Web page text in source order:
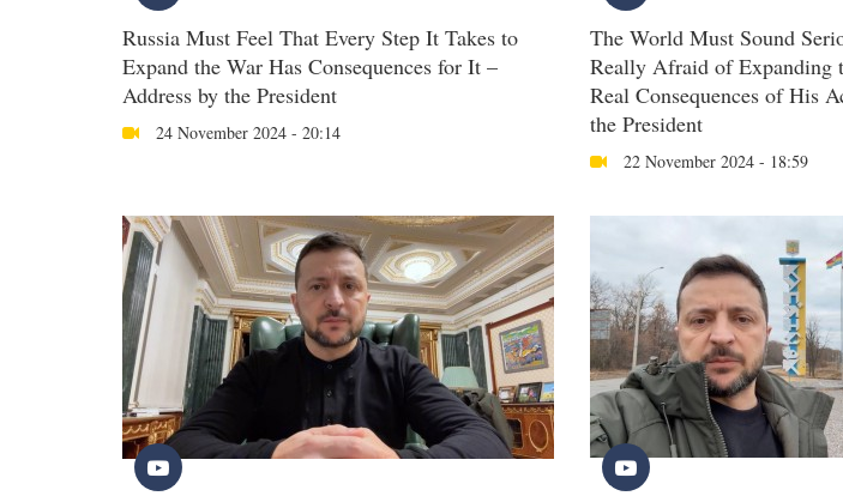
Russia Must Feel That Every Step It Takes to
Expand the War Has Consequences for It –
Address by the President
24 November 2024 - 20:14
The World Must Sound
Really Afraid of Expanding
Real Consequences of His
the President
22 November 2024 - 18:59